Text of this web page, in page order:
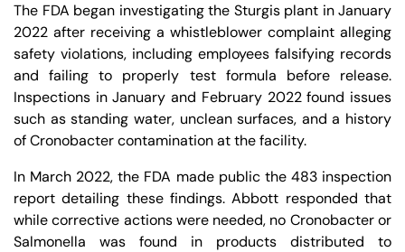
The FDA began investigating the Sturgis plant in January
2022 after receiving a whistleblower complaint alleging
safety violations, including employees falsifying records
and failing to properly test formula before release.
Inspections in January and February 2022 found issues
such as standing water, unclean surfaces, and a history
of Cronobacter contamination at the facility.
In March 2022, the FDA made public the 483 inspection
report detailing these findings. Abbott responded that
while corrective actions were needed, no Cronobacter or
Salmonella was found in products distributed to